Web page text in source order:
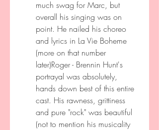
much swag for Marc, but
overall his singing was on
point. He nailed his choreo
and lyrics in La Vie Boheme
(more on that number
later)Roger - Brennin Hunt's
portrayal was absolutely,
hands down best of this entire
cast. His rawness, grittiness
and pure "rock" was beautiful
(not to mention his musicality